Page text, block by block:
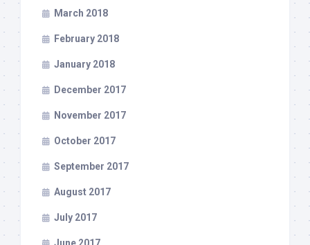
March 2018
February 2018
January 2018
December 2017
November 2017
October 2017
September 2017
August 2017
July 2017